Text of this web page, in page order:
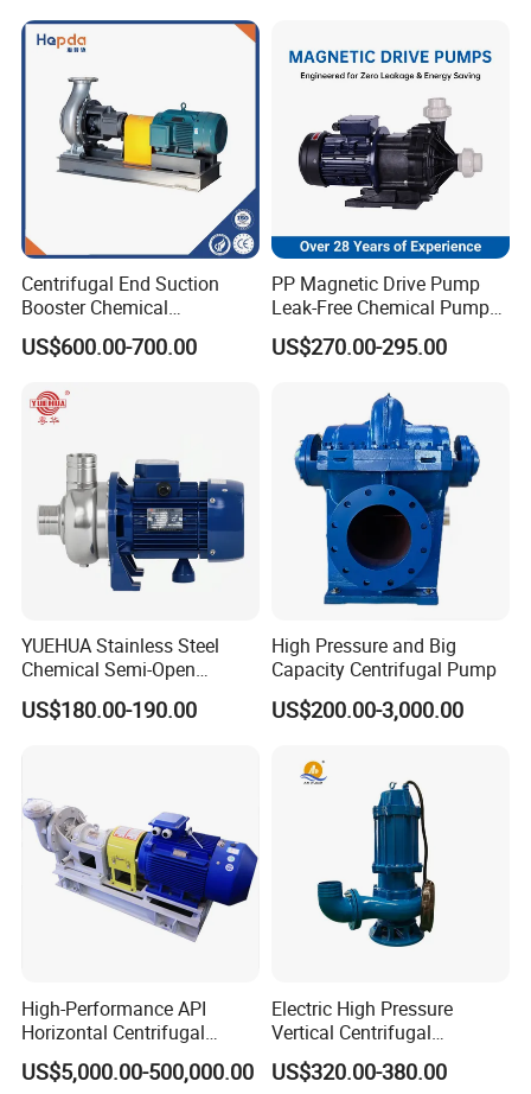
Centrifugal End Suction
Booster Chemical
Desulfurization High-
Pressure Oily Wastewater
Suction Pipeline Pump
Centrifugal Water Pump
US$600.00-700.00
PP Magnetic Drive Pump
Leak-Free Chemical Pump
for Acid Corrosion Resistant
50Hz
US$270.00-295.00
YUEHUA Stainless Steel
Chemical Semi-Open
Centrifugal Pressure
Horizontal Clean Surface
US$180.00-190.00
High Pressure and Big
Capacity Centrifugal Pump
US$200.00-3,000.00
High-Performance API
Horizontal Centrifugal
Pump for Crude Oil Transfer
US$5,000.00-500,000.00
Electric High Pressure
Vertical Centrifugal
Submersible Sewage Water
Pump
US$320.00-380.00